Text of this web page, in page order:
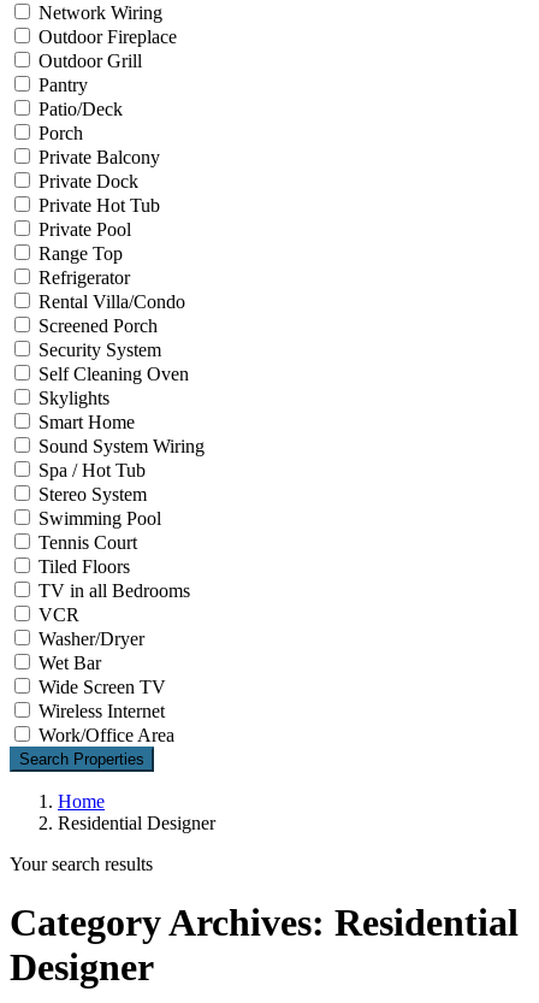
Network Wiring
Outdoor Fireplace
Outdoor Grill
Pantry
Patio/Deck
Porch
Private Balcony
Private Dock
Private Hot Tub
Private Pool
Range Top
Refrigerator
Rental Villa/Condo
Screened Porch
Security System
Self Cleaning Oven
Skylights
Smart Home
Sound System Wiring
Spa / Hot Tub
Stereo System
Swimming Pool
Tennis Court
Tiled Floors
TV in all Bedrooms
VCR
Washer/Dryer
Wet Bar
Wide Screen TV
Wireless Internet
Work/Office Area
Search Properties
Home
Residential Designer
Your search results
Category Archives: Residential
Designer